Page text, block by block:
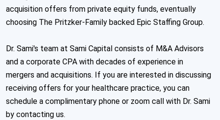
acquisition offers from private equity funds, eventually
choosing The Pritzker-Family backed Epic Staffing Group.
Dr. Sami's team at Sami Capital consists of M&A Advisors
and a corporate CPA with decades of experience in
mergers and acquisitions. If you are interested in discussing
receiving offers for your healthcare practice, you can
schedule a complimentary phone or zoom call with Dr. Sami
by contacting us.